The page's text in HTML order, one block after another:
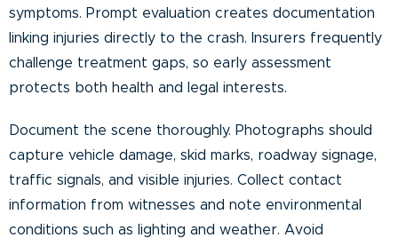
symptoms. Prompt evaluation creates documentation
linking injuries directly to the crash. Insurers frequently
challenge treatment gaps, so early assessment
protects both health and legal interests.
Document the scene thoroughly. Photographs should
capture vehicle damage, skid marks, roadway signage,
traffic signals, and visible injuries. Collect contact
information from witnesses and note environmental
conditions such as lighting and weather. Avoid